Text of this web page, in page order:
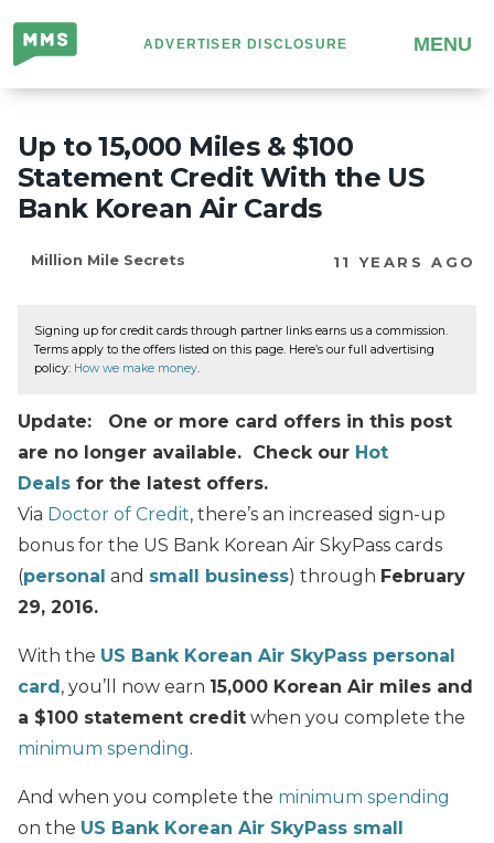
Million
Mile
Secrets
ADVERTISER DISCLOSURE MENU
Up to 15,000 Miles & $100
Statement Credit With the US
Bank Korean Air Cards
Million Mile Secrets 11 YEARS AGO
Signing up for credit cards through partner links earns us a commission.
Terms apply to the offers listed on this page. Here’s our full advertising
policy: How we make money.
Update: One or more card offers in this post
are no longer available. Check our Hot
Deals for the latest offers.
Via Doctor of Credit, there’s an increased sign-up
bonus for the US Bank Korean Air SkyPass cards
(personal and small business) through February
29, 2016.
With the US Bank Korean Air SkyPass personal
card, you’ll now earn 15,000 Korean Air miles and
a $100 statement credit when you complete the
minimum spending.
And when you complete the minimum spending
on the US Bank Korean Air SkyPass small